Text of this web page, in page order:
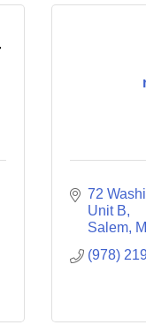
72
Unit B
Salem
(978)